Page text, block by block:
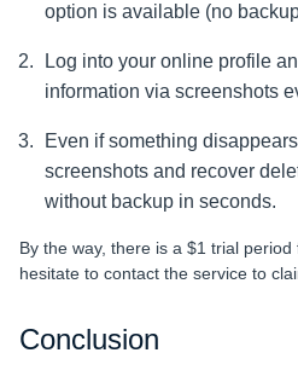
option is available (no
Log into your online profile
information via screenshots
Even if something
screenshots and recover
without backup in seconds.
By the way, there is a $1 trial
hesitate to contact the service to
Conclusion